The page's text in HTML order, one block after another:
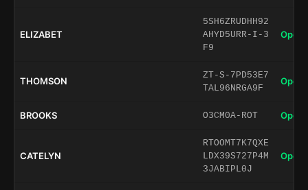
ELIZABET
5SH6ZRUDHH92
AHYD5URR-I-3
F9
Open
THOMSON
ZT-S-7PD53E7
TAL96NRGA9F
Open
BROOKS O3CM0A-ROT Open
CATELYN
RTOOMT7K7QXE
LDX39S727P4M
3JABIPL0J
Open